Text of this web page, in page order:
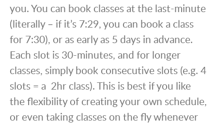
you. You can book classes at the last-minute
(literally – if it’s 7:29, you can book a class
for 7:30), or as early as 5 days in advance.
Each slot is 30-minutes, and for longer
classes, simply book consecutive slots (e.g. 4
slots = a 2hr class). This is best if you like
the flexibility of creating your own schedule,
or even taking classes on the fly whenever